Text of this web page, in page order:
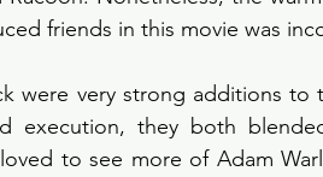
friends in this movie was
were very strong additions to
execution, they both
to see more of Adam